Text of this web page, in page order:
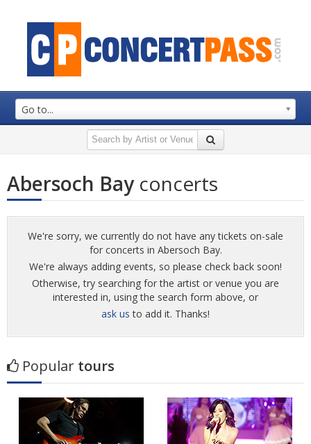
Go to...
Abersoch Bay concerts
We're sorry, we currently do not have any tickets on-sale
for concerts in Abersoch Bay.
We're always adding events, so please check back soon!
Otherwise, try searching for the artist or venue you are
interested in, using the search form above, or
ask us to add it. Thanks!
Popular tours